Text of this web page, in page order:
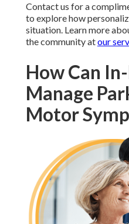
Contact us for a
to explore how
situation. Learn more
the community atour
How Can
Manage
Motor